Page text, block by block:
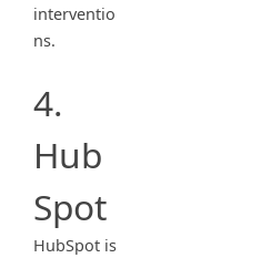
interventio
ns.
4.
Hub
Spot
HubSpot is